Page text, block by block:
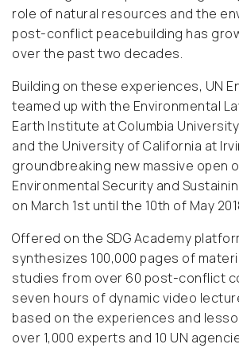
role of natural resources and the
post-conflict peacebuilding has
over the past two decades.
Building on these experiences, UN
teamed up with the Environmental
Earth Institute at Columbia
and the University of California at
groundbreaking new massive open
Environmental Security and
on March 1st until the 10th of May
Offered on the SDG Academy
synthesizes 100,000 pages of
studies from over 60 post-conflict
seven hours of dynamic video
based on the experiences and
over 1,000 experts and 10 UN